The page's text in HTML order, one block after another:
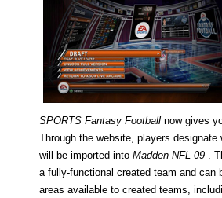
SPORTS Fantasy Football now gives
Through the website, players designate
will be imported into Madden NFL 09 .
a fully-functional created team and can
areas available to created teams,